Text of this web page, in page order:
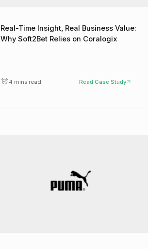
Real-Time Insight, Real Business Value:
Why Soft2Bet Relies on Coralogix
4 mins read Read Case Study